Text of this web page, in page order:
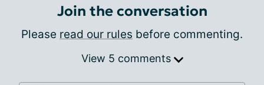
Join the conversation
Please read our rules before commenting.
View 5 comments